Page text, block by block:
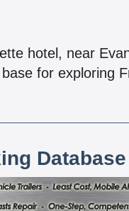
hotel, near
for exploring